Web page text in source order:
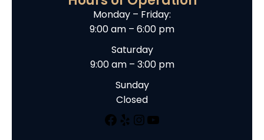
Monday – Friday:
9:00 am – 6:00 pm
Saturday
9:00 am – 3:00 pm
Sunday
Closed